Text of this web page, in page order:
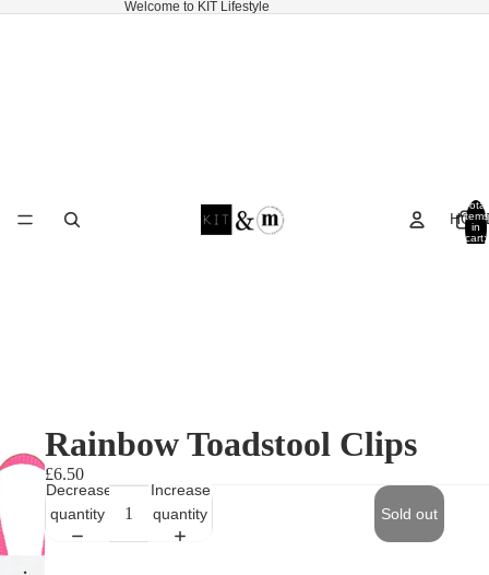
Welcome to KIT Lifestyle
Total
items
in
cart:
Rainbow Toadstool Clips
£6.50
Decrease
quantity
Increase
quantity
Sold out